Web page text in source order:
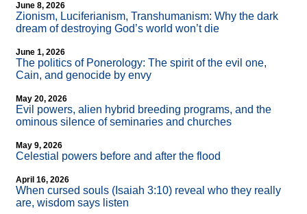
June 8, 2026
Zionism, Luciferianism, Transhumanism: Why the dark
dream of destroying God’s world won’t die
June 1, 2026
The politics of Ponerology: The spirit of the evil one,
Cain, and genocide by envy
May 20, 2026
Evil powers, alien hybrid breeding programs, and the
ominous silence of seminaries and churches
May 9, 2026
Celestial powers before and after the flood
April 16, 2026
When cursed souls (Isaiah 3:10) reveal who they really
are, wisdom says listen